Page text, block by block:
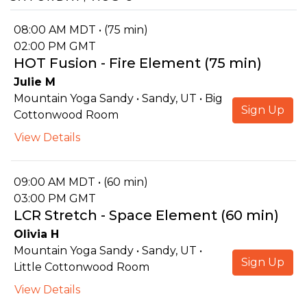
08:00 AM MDT • (75 min)
02:00 PM GMT
HOT Fusion - Fire Element (75 min)
Julie M
Mountain Yoga Sandy • Sandy, UT • Big
Cottonwood Room
View Details
Sign Up
09:00 AM MDT • (60 min)
03:00 PM GMT
LCR Stretch - Space Element (60 min)
Olivia H
Mountain Yoga Sandy • Sandy, UT •
Little Cottonwood Room
View Details
Sign Up